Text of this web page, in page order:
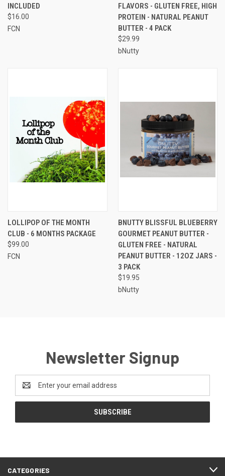
INCLUDED
$16.00
FCN
FLAVORS - GLUTEN FREE, HIGH
PROTEIN - NATURAL PEANUT
BUTTER - 4 PACK
$29.99
bNutty
LOLLIPOP OF THE MONTH
CLUB - 6 MONTHS PACKAGE
$99.00
FCN
BNUTTY BLISSFUL BLUEBERRY
GOURMET PEANUT BUTTER -
GLUTEN FREE - NATURAL
PEANUT BUTTER - 12OZ JARS -
3 PACK
$19.95
bNutty
Newsletter Signup
Address
CATEGORIES